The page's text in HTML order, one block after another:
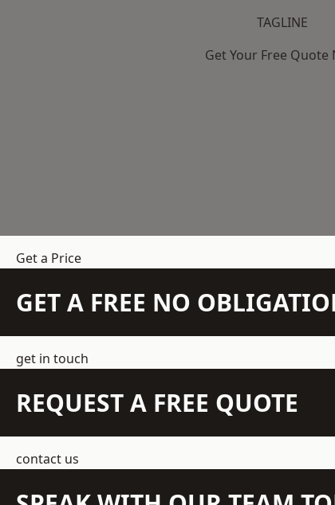
TAGLINE
Get Your Free Quote
Get a Price
GET A FREE NO
get in touch
REQUEST A FREE QUOTE
contact us